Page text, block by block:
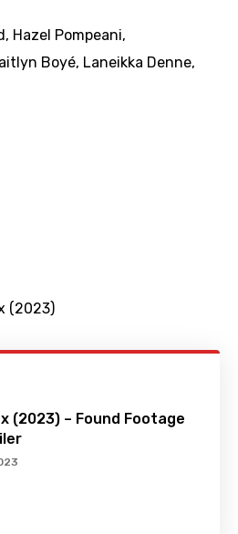
, Hazel Pompeani,
Boyé, Laneikka Denne,
(2023)
(2023) – Found Footage